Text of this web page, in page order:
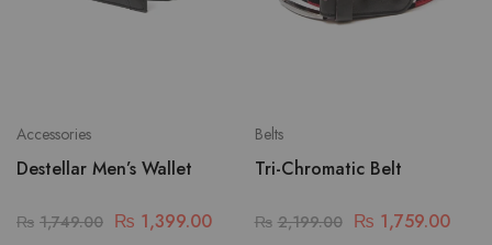
Accessories
Destellar Men’s Wallet
₨ 1,749.00 ₨ 1,399.00
Belts
Tri-Chromatic Belt
₨ 2,199.00 ₨ 1,759.00